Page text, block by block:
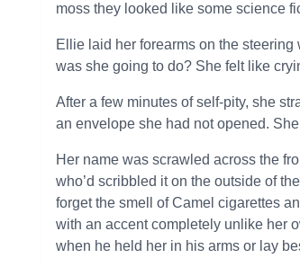
moss they looked like some science
Ellie laid her forearms on the steering
was she going to do? She felt like
After a few minutes of self-pity, she
an envelope she had not opened.
Her name was scrawled across the
who’d scribbled it on the outside of
forget the smell of Camel cigarettes
with an accent completely unlike her
when he held her in his arms or lay